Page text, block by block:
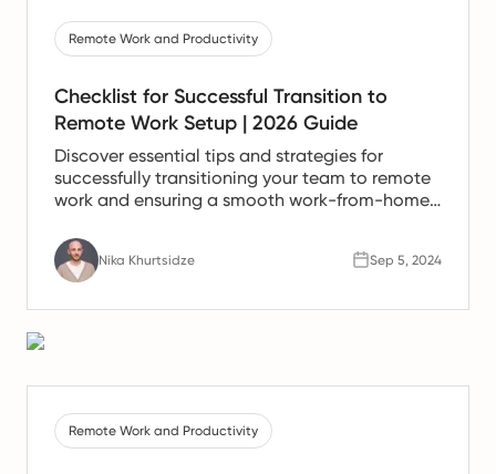
Remote Work and Productivity
Checklist for Successful Transition to
Remote Work Setup | 2026 Guide
Discover essential tips and strategies for
successfully transitioning your team to remote
work and ensuring a smooth work-from-home
Nika Khurtsidze Sep 5, 2024
Remote Work and Productivity